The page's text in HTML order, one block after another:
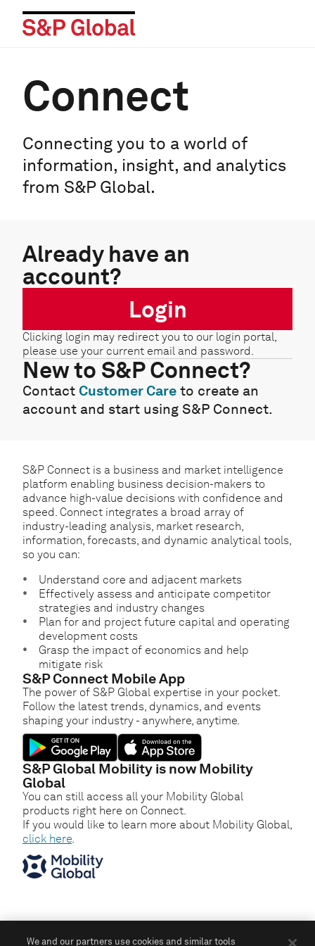
Connect
Connecting you to a world of
information, insight, and analytics
from S&P Global.
Already have an
account?
Login
Clicking login may redirect you to our login portal,
please use your current email and password.
New to S&P Connect?
Contact Customer Care to create an
account and start using S&P Connect.
S&P Connect is a business and market intelligence
platform enabling business decision-makers to
advance high-value decisions with confidence and
speed. Connect integrates a broad array of
industry-leading analysis, market research,
information, forecasts, and dynamic analytical tools,
so you can:
Understand core and adjacent markets
Effectively assess and anticipate competitor
strategies and industry changes
Plan for and project future capital and operating
development costs
Grasp the impact of economics and help
mitigate risk
S&P Connect Mobile App
The power of S&P Global expertise in your pocket.
Follow the latest trends, dynamics, and events
shaping your industry - anywhere, anytime.
S&P Global Mobility is now Mobility
Global
You can still access all your Mobility Global
products right here on Connect.
If you would like to learn more about Mobility Global,
click here.
We and our partners use cookies and similar tools